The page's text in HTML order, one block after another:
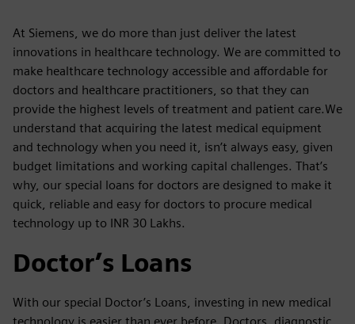
At Siemens, we do more than just deliver the latest
innovations in healthcare technology. We are committed to
make healthcare technology accessible and affordable for
doctors and healthcare practitioners, so that they can
provide the highest levels of treatment and patient care.We
understand that acquiring the latest medical equipment
and technology when you need it, isn’t always easy, given
budget limitations and working capital challenges. That’s
why, our special loans for doctors are designed to make it
quick, reliable and easy for doctors to procure medical
technology up to INR 30 Lakhs.
Doctor’s Loans
With our special Doctor’s Loans, investing in new medical